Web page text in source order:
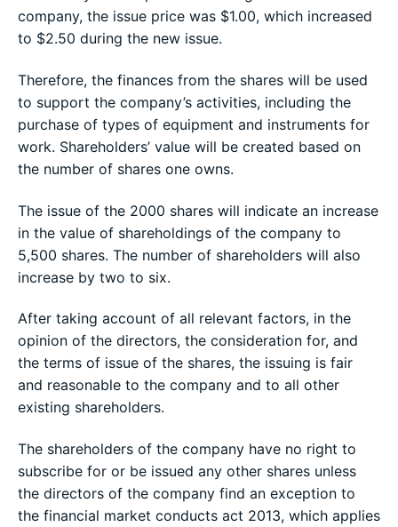
company, the issue price was $1.00, which increased
to $2.50 during the new issue.
Therefore, the finances from the shares will be used
to support the company’s activities, including the
purchase of types of equipment and instruments for
work. Shareholders’ value will be created based on
the number of shares one owns.
The issue of the 2000 shares will indicate an increase
in the value of shareholdings of the company to
5,500 shares. The number of shareholders will also
increase by two to six.
After taking account of all relevant factors, in the
opinion of the directors, the consideration for, and
the terms of issue of the shares, the issuing is fair
and reasonable to the company and to all other
existing shareholders.
The shareholders of the company have no right to
subscribe for or be issued any other shares unless
the directors of the company find an exception to
the financial market conducts act 2013, which applies